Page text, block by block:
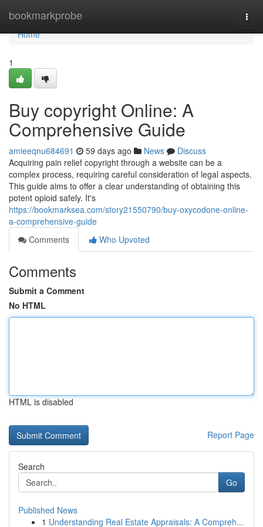
bookmarkprobe
Home
Home
1
Buy copyright Online: A
Comprehensive Guide
amieeqnu684691 59 days ago News
Discuss
Acquiring pain relief copyright through a website can be a
complex process, requiring careful consideration of legal aspects.
This guide aims to offer a clear understanding of obtaining this
potent opioid safely. It's
https://bookmarksea.com/story21550790/buy-oxycodone-online-
a-comprehensive-guide
Comments
Who Upvoted
Comments
Submit a Comment
No HTML
HTML is disabled
Report Page
Search
Go
Published News
1 Understanding Real Estate Appraisals: A Compreh...